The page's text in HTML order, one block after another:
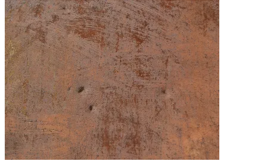
can
use
touch
and
swipe
gestures.